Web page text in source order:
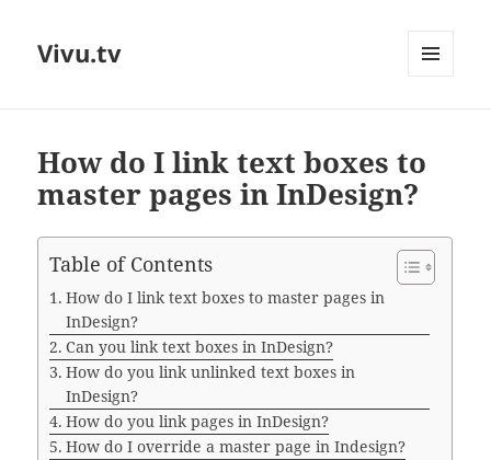
Vivu.tv
How do I link text boxes to
master pages in InDesign?
Table of Contents
How do I link text boxes to master pages in
InDesign?
Can you link text boxes in InDesign?
How do you link unlinked text boxes in
InDesign?
How do you link pages in InDesign?
How do I override a master page in Indesign?